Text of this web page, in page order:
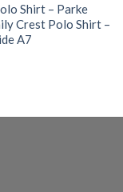
Shirt – Parke
Crest Polo Shirt –
A7